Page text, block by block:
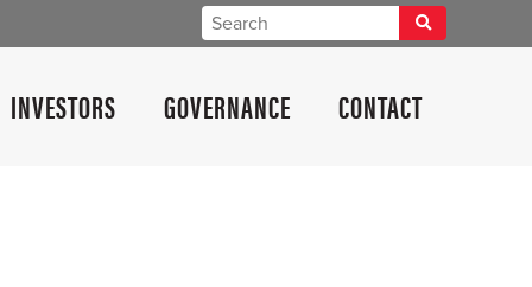
INVESTORS GOVERNANCE CONTACT